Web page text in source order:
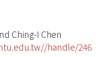
Ching-I Chen
handle/246